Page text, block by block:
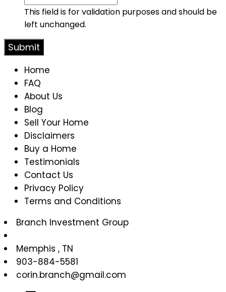
This field is for validation purposes and should be
left unchanged.
Home
FAQ
About Us
Blog
Sell Your Home
Disclaimers
Buy a Home
Testimonials
Contact Us
Privacy Policy
Terms and Conditions
Branch Investment Group
Memphis , TN
903-884-5581
corin.branch@gmail.com